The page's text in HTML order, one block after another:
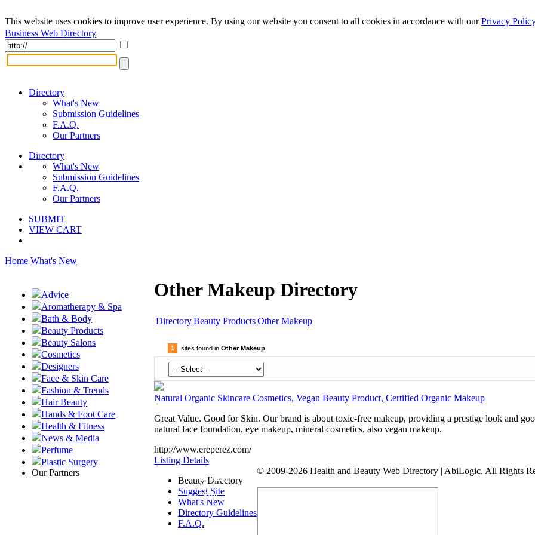
This website uses cookies to improve user experience. By using our website you consent to all cookies in accordance with ourPrivacy Policy
Business Web Directory
Directory
What's New
Submission Guidelines
F.A.Q.
Our Partners
Directory
What's New
Submission Guidelines
F.A.Q.
Our Partners
SUBMIT
VIEW CART
Home What's New
Advice
Aromatherapy & Spa
Bath & Body
Beauty Products
Beauty Salons
Cosmetics
Designers
Face & Skin Care
Fashion & Trends
Hair Beauty
Hands & Foot Care
Health & Fitness
News & Media
Perfume
Plastic Surgery
Our Partners
Other Makeup Directory
DirectoryBeauty ProductsOther Makeup
1 sites found in Other Makeup
Natural Organic Skincare Cosmetics, Vegan Beauty Product, Certified Organic Makeup
Great Value. Good for Skin. Our brand is about toxic-free makeup, providing a prestige look and
natural face foundation, eye makeup, mineral cosmetics, also vegan makeup.
http://www.ereperez.com/
Listing Details
Submit
Site
Beauty Directory
Suggest Site
What's New
Directory Guidelines
F.A.Q.
© 2009-2026 Health and Beauty Web Directory | AbiLogic. All Rights